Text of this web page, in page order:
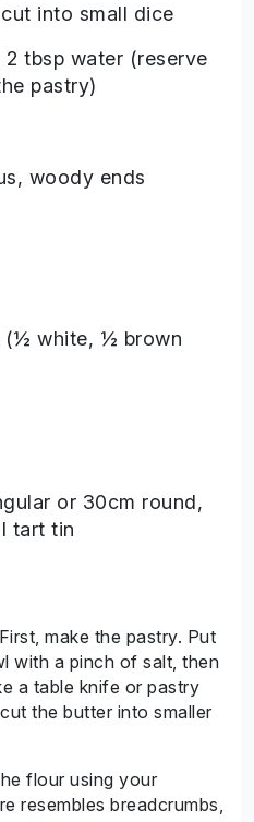
into small dice
tbsp water (reserve
pastry)
woody ends
(½ white, ½ brown
or 30cm round,
tart tin
make the pastry. Put
with a pinch of salt, then
a table knife or pastry
the butter into smaller
flour using your
resembles breadcrumbs,